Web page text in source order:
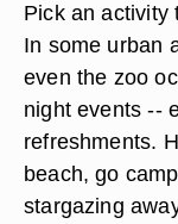
Pick an activity
In some urban
even the zoo
night events --
refreshments.
beach, go
stargazing